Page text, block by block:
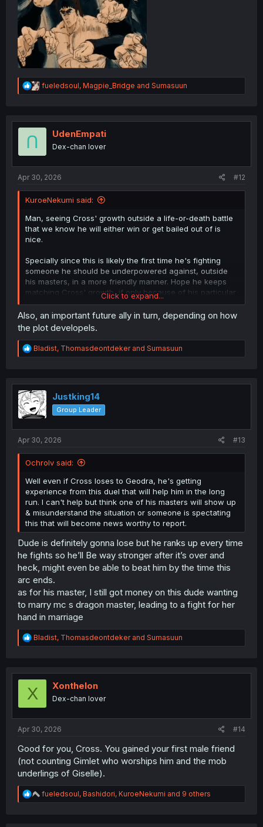
R
e
t
fueledsoul, Magpie_Bridge and Sumasuun
UdenEmpati
Dex-chan lover
Apr 30, 2026 #12
KuroeNekumi said:
Man, seeing Cross' growth outside a life-or-death battle
that we know he will either win or get bailed out of is
nice.
Specially since this is likely the first time he's fighting
someone he should be underpowered against, outside
his masters, in a more friendly manner. Hope he keeps
matching Cross' growth, if only because of his particular
position and personality, and friendly demeanor towards
him, makes him seem like a nice rival to clash against
every so often without the need of super high stakes or
anything.
Click to expand...
Also, an important future ally in turn, depending on how
the plot developels.
R
e
t
i
o
n
Bladist, Thomasdeontdekerand Sumasuun
Justking14
Group Leader
Apr 30, 2026 #13
Ochrolv said:
Well even if Cross loses to Geodra, he's getting
experience from this duel that will help him in the long
run. I can't help but think one of his masters will show up
& misunderstand the situation or someone is spectating
this that will become news worthy to report.
Dude is definitely gonna lose but he ranks up every time
he fights so he’ll Be way stronger after it’s over and
heck, might even be able to beat him by the time this
arc ends.
as for his master, I still got money on this dude wanting
to marry mc s dragon master, leading to a fight for her
hand in marriage
R
e
t
o
Bladist, Thomasdeontdekerand Sumasuun
X Xonthelon
Dex-chan lover
Apr 30, 2026 #14
Good for you, Cross. You gained your first male friend
(not counting Gimlet who worships him and the mob
underlings of Giselle).
R
e
fueledsoul, Bashidori, KuroeNekumi and 9 others